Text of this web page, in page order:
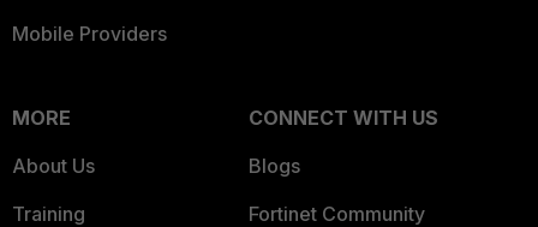
Mobile Providers
MORE
About Us
Training
CONNECT WITH US
Blogs
Fortinet Community